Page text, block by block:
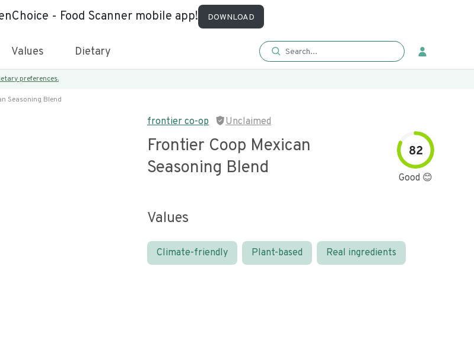
- Food Scanner mobile app! DOWNLOAD
Values Dietary
preferences.
Seasoning Blend
frontier co-op Unclaimed
Frontier Coop Mexican
Seasoning Blend
82
Good 😊
Values
Climate-friendly Plant-based Real ingredients